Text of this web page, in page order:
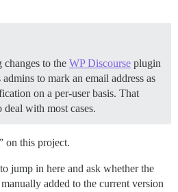
changes to the WP Discourse plugin
to mark an email address as
on a per-user basis. That
with most cases.
on this project.
jump in here and ask whether the
added to the current version